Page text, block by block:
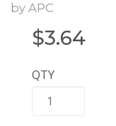
by APC
$3.64
QTY